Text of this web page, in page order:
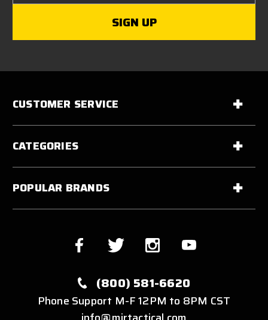
CUSTOMER SERVICE
CATEGORIES
POPULAR BRANDS
(800) 581-6620
Phone Support M-F 12PM to 8PM CST